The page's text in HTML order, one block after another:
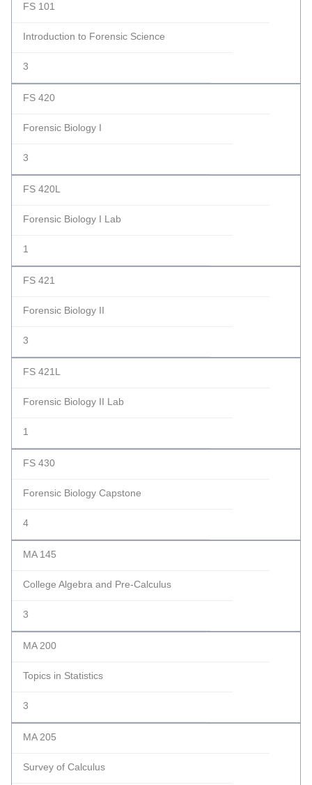
FS 101
Introduction to Forensic Science
3
FS 420
Forensic Biology I
3
FS 420L
Forensic Biology I Lab
1
FS 421
Forensic Biology II
3
FS 421L
Forensic Biology II Lab
1
FS 430
Forensic Biology Capstone
4
MA 145
College Algebra and Pre-Calculus
3
MA 200
Topics in Statistics
3
MA 205
Survey of Calculus